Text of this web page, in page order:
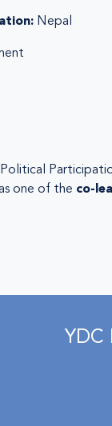
Nepal
one of the co-
YDC